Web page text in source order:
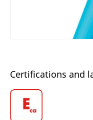
Certifications and